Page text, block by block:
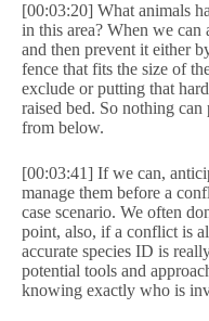
[00:03:20] What animals
in this area? When we
and then prevent it either
fence that fits the size of
exclude or putting that
raised bed. So nothing
from below.
[00:03:41] If we can,
manage them before a
case scenario. We often
point, also, if a conflict is
accurate species ID is
potential tools and
knowing exactly who is